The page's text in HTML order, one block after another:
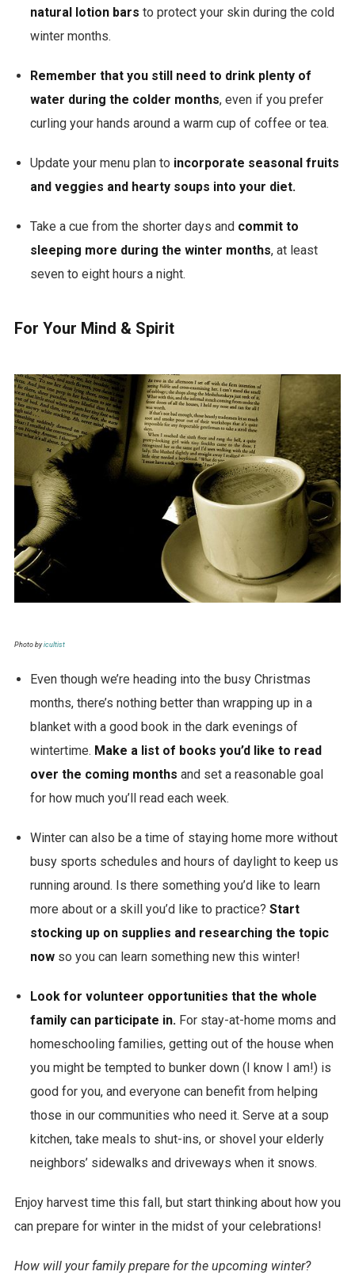
natural lotion bars to protect your skin during the cold
winter months.
Remember that you still need to drink plenty of
water during the colder months, even if you prefer
curling your hands around a warm cup of coffee or tea.
Update your menu plan to incorporate seasonal fruits
and veggies and hearty soups into your diet.
Take a cue from the shorter days and commit to
sleeping more during the winter months, at least
seven to eight hours a night.
For Your Mind & Spirit
Photo byicultist
Even though we’re heading into the busy Christmas
months, there’s nothing better than wrapping up in a
blanket with a good book in the dark evenings of
wintertime. Make a list of books you’d like to read
over the coming months and set a reasonable goal
for how much you’ll read each week.
Winter can also be a time of staying home more without
busy sports schedules and hours of daylight to keep us
running around. Is there something you’d like to learn
more about or a skill you’d like to practice? Start
stocking up on supplies and researching the topic
nowso you can learn something new this winter!
Look for volunteer opportunities that the whole
family can participate in. For stay-at-home moms and
homeschooling families, getting out of the house when
you might be tempted to bunker down (I know I am!) is
good for you, and everyone can benefit from helping
those in our communities who need it. Serve at a soup
kitchen, take meals to shut-ins, or shovel your elderly
neighbors’ sidewalks and driveways when it snows.
Enjoy harvest time this fall, but start thinking about how you
can prepare for winter in the midst of your celebrations!
How will your family prepare for the upcoming winter?